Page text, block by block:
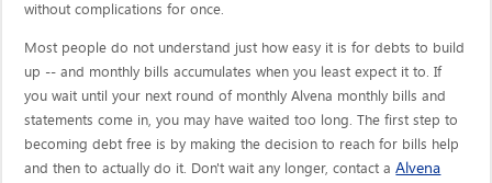
without complications for once.
Most people do not understand just how easy it is for debts to build
up -- and monthly bills accumulates when you least expect it to. If
you wait until your next round of monthly Alvena monthly bills and
statements come in, you may have waited too long. The first step to
becoming debt free is by making the decision to reach for bills help
and then to actually do it. Don't wait any longer, contact aAlvena